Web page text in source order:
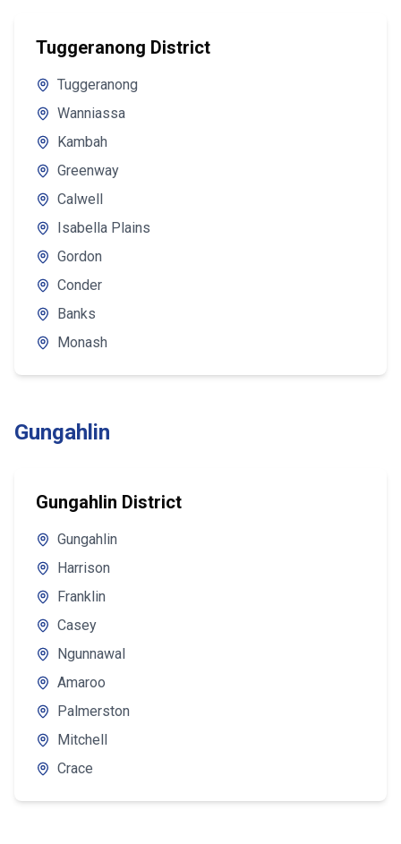
Tuggeranong District
Tuggeranong
Wanniassa
Kambah
Greenway
Calwell
Isabella Plains
Gordon
Conder
Banks
Monash
Gungahlin
Gungahlin District
Gungahlin
Harrison
Franklin
Casey
Ngunnawal
Amaroo
Palmerston
Mitchell
Crace